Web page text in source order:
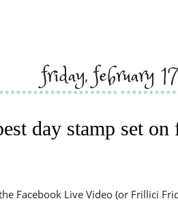
friday, february
day stamp set
Facebook Live Video (or Frillici